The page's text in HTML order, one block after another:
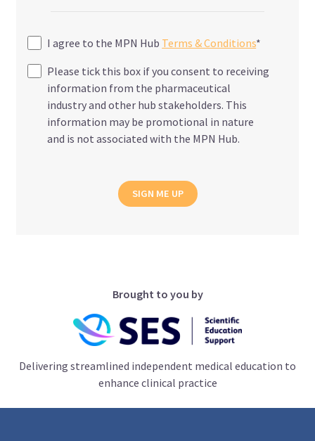
I agree to the MPN Hub Terms & Conditions*
Please tick this box if you consent to receiving
information from the pharmaceutical
industry and other hub stakeholders. This
information may be promotional in nature
and is not associated with the MPN Hub.
SIGN ME UP
Brought to you by
Delivering streamlined independent medical education to
enhance clinical practice